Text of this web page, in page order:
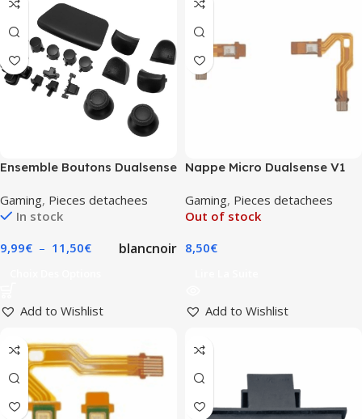
Ensemble Boutons Dualsense
Gaming, Pieces detachees
In stock
9,99€ – 11,50€ blancnoir
Add to Wishlist
Nappe Micro Dualsense V1
Gaming, Pieces detachees
Out of stock
8,50€
Add to Wishlist